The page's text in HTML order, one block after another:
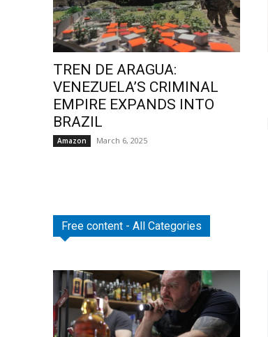
TREN DE ARAGUA:
VENEZUELA’S CRIMINAL
EMPIRE EXPANDS INTO
BRAZIL
Amazon March 6, 2025
Free content - All Categories